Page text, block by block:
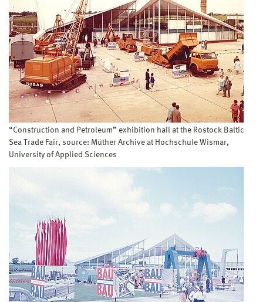
“Construction and Petroleum” exhibition hall at the Rostock Baltic
Sea Trade Fair, source: Müther Archive at Hochschule Wismar,
University of Applied Sciences